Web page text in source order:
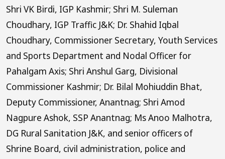
Shri VK Birdi, IGP Kashmir; Shri M. Suleman
Choudhary, IGP Traffic J&K; Dr. Shahid Iqbal
Choudhary, Commissioner Secretary, Youth Services
and Sports Department and Nodal Officer for
Pahalgam Axis; Shri Anshul Garg, Divisional
Commissioner Kashmir; Dr. Bilal Mohiuddin Bhat,
Deputy Commissioner, Anantnag; Shri Amod
Nagpure Ashok, SSP Anantnag; Ms Anoo Malhotra,
DG Rural Sanitation J&K, and senior officers of
Shrine Board, civil administration, police and